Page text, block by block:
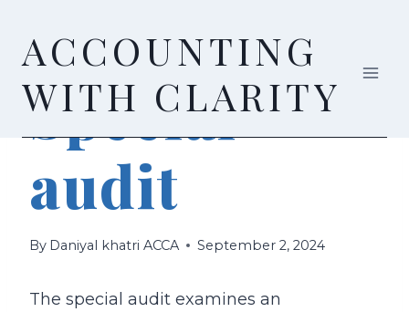
content
ACCOUNTING
WITH CLARITY
AUDIT & ASSURANCE
Special
audit
By Daniyal khatri ACCA September 2, 2024
The special audit examines an